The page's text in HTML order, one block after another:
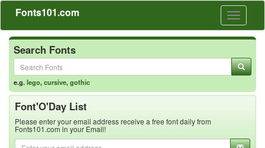
Toggle
Fonts101.com
Search Fonts
e.g.lego,cursive,gothic
Font'O'Day List
Please enter your email address receive a free font daily from
Fonts101.com in your Email!